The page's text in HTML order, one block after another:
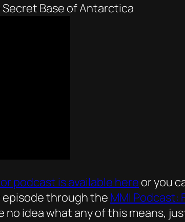
Base of Antarctica
podcast is available here or you
episode through the MMI Podcast:
no idea what any of this means,